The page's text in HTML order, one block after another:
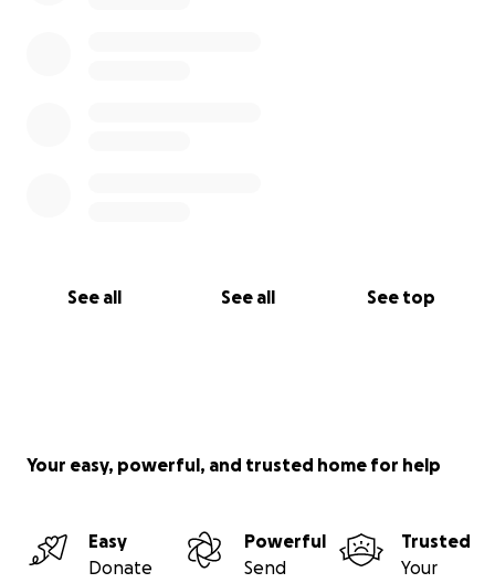
See all See all See top
Your easy, powerful, and trusted home for help
Easy
Donate
Powerful
Send
Trusted
Your